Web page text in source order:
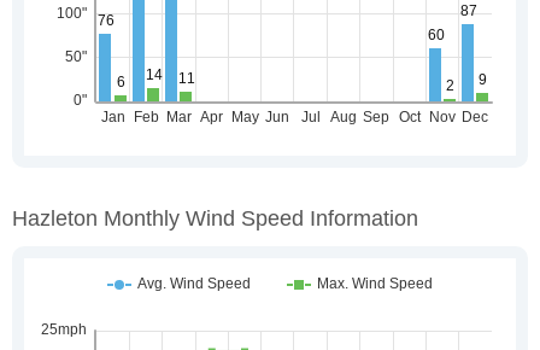
Hazleton Monthly Wind Speed Information